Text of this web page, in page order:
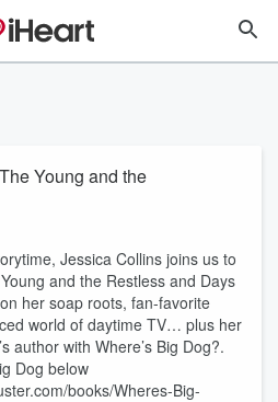
Young and the
Jessica Collins joins us to
and the Restless and Days
her soap roots, fan-favorite
world of daytime TV… plus her
author with Where’s Big Dog?.
Dog below
books/Wheres-Big-